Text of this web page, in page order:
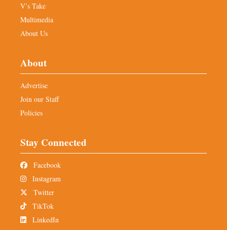
V’s Take
Multimedia
About Us
About
Advertise
Join our Staff
Policies
Stay Connected
Facebook
Instagram
Twitter
TikTok
LinkedIn